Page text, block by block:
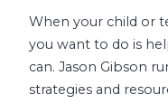
When your child or
you want to do is
can. Jason Gibson
strategies and